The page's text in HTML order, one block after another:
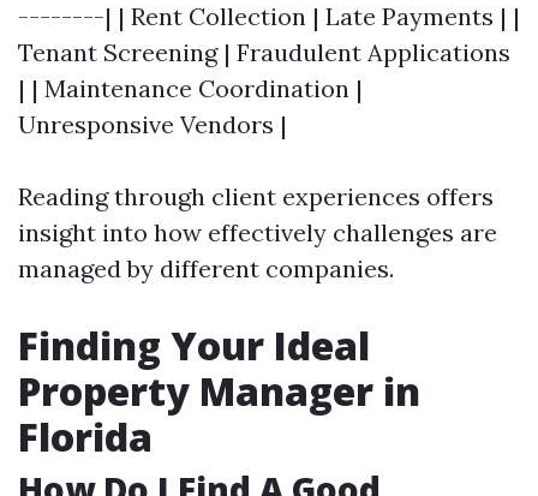
--------| | Rent Collection | Late Payments | |
Tenant Screening | Fraudulent Applications
| | Maintenance Coordination |
Unresponsive Vendors |
Reading through client experiences offers
insight into how effectively challenges are
managed by different companies.
Finding Your Ideal
Property Manager in
Florida